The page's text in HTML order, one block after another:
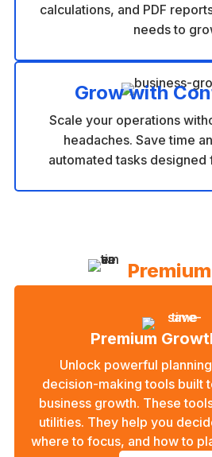
calculations, and PDF
needs to
Grow with
Scale your operations
headaches. Save time
automated tasks
Premium
Unlock powerful
decision-making tools built
business growth. These
utilities. They help you
where to focus, and how to